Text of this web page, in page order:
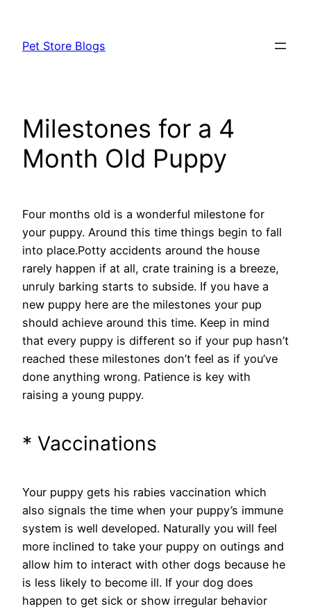
content
Pet Store Blogs
Milestones for a 4
Month Old Puppy
Four months old is a wonderful milestone for
your puppy. Around this time things begin to fall
into place.Potty accidents around the house
rarely happen if at all, crate training is a breeze,
unruly barking starts to subside. If you have a
new puppy here are the milestones your pup
should achieve around this time. Keep in mind
that every puppy is different so if your pup hasn’t
reached these milestones don’t feel as if you’ve
done anything wrong. Patience is key with
raising a young puppy.
* Vaccinations
Your puppy gets his rabies vaccination which
also signals the time when your puppy’s immune
system is well developed. Naturally you will feel
more inclined to take your puppy on outings and
allow him to interact with other dogs because he
is less likely to become ill. If your dog does
happen to get sick or show irregular behavior